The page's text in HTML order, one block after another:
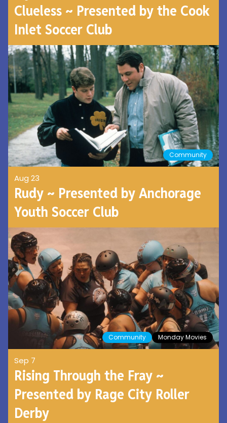
Clueless ~ Presented by the Cook
Inlet Soccer Club
Community
Aug 23
Rudy ~ Presented by Anchorage
Youth Soccer Club
Community Monday Movies
Sep 7
Rising Through the Fray ~
Presented by Rage City Roller
Derby